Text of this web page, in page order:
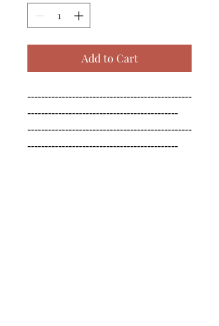
Add to Cart
------------------------------------------------
--------------------------------------------
------------------------------------------------
--------------------------------------------